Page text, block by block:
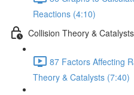
Reactions (4:10)
Collision Theory & Catalysts
87 Factors Affecting
Theory & Catalysts (7:40)